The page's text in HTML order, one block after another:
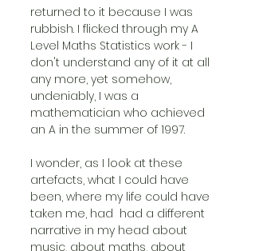
returned to it because I was
rubbish. I flicked through my A
Level Maths Statistics work - I
don't understand any of it at all
any more, yet somehow,
undeniably, I was a
mathematician who achieved
an A in the summer of 1997.
I wonder, as I look at these
artefacts, what I could have
been, where my life could have
taken me, had  had a different
narrative in my head about
music, about maths, about